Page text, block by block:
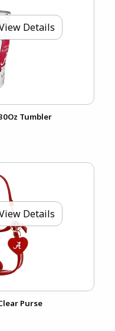
Details
Tumbler
Details
Purse